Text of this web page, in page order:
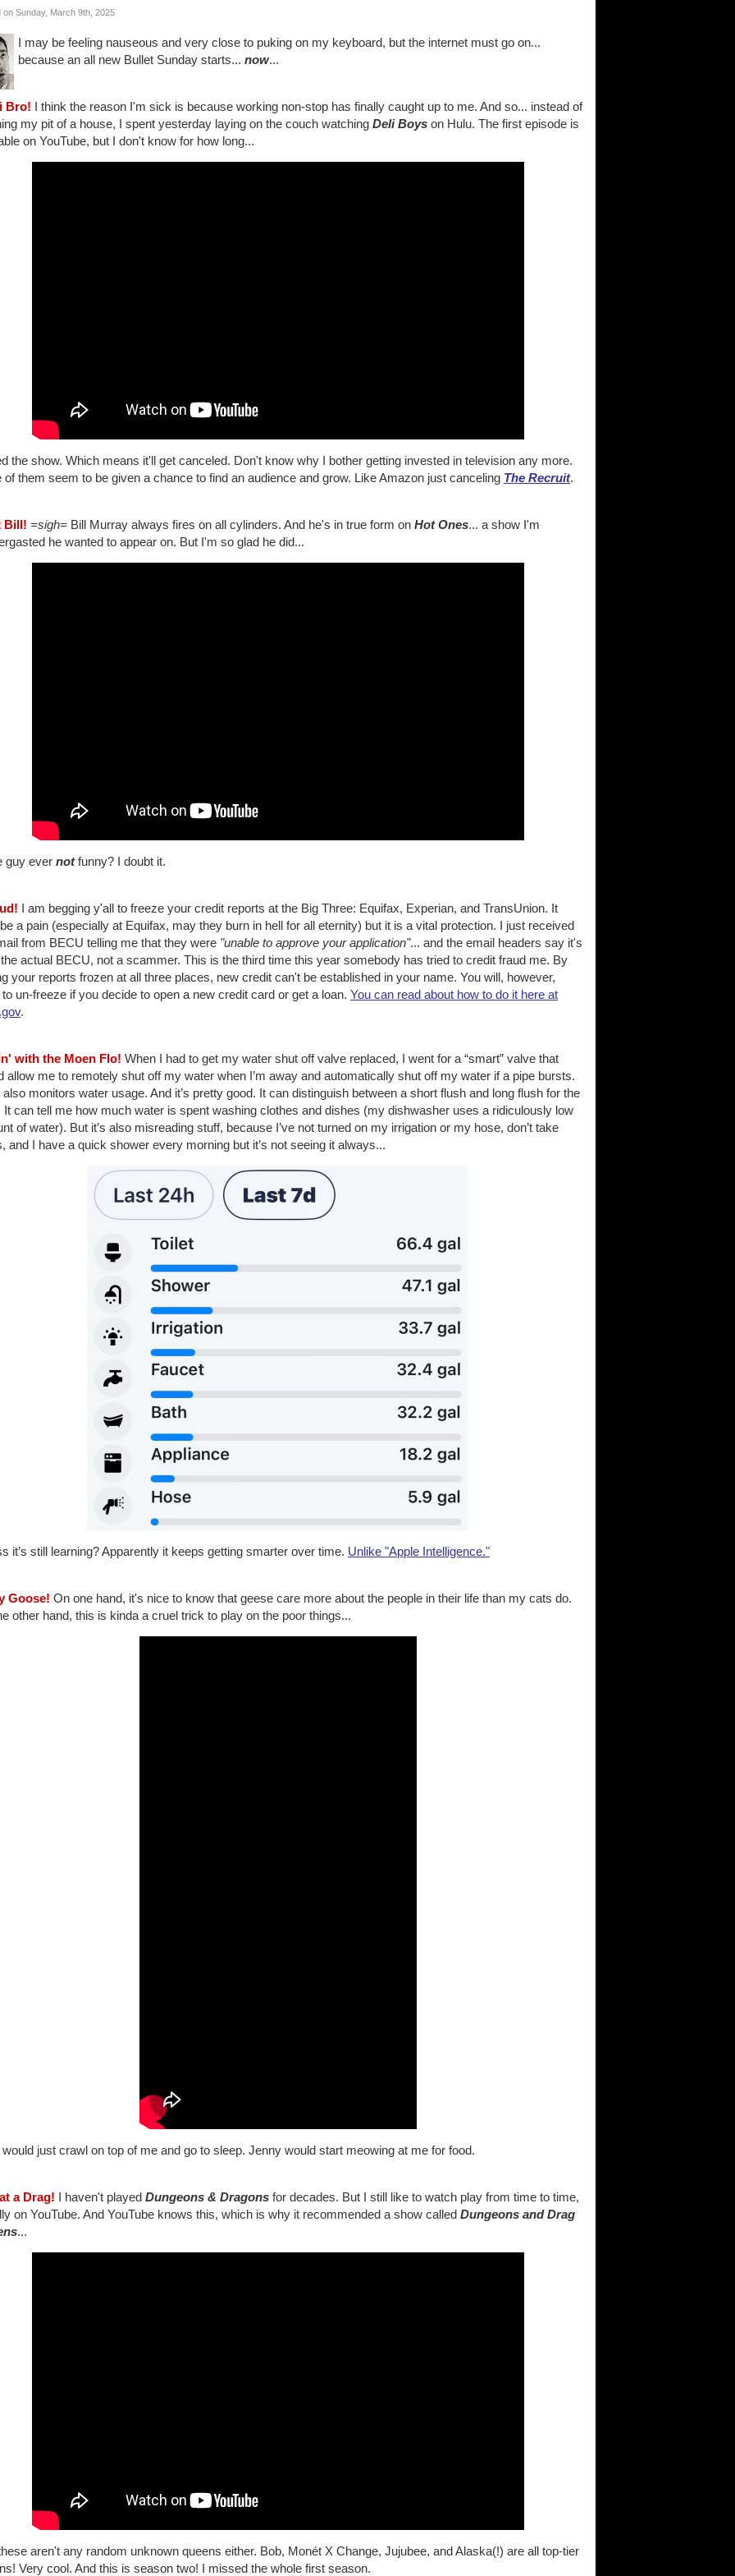
on Sunday, March 9th, 2025
I may be feeling nauseous and very close to puking on my keyboard, but the internet must go on...
because an all new Bullet Sunday starts... now...
Bro! I think the reason I'm sick is because working non-stop has finally caught up to me. And so... instead of
my pit of a house, I spent yesterday laying on the couch watching Deli Boys on Hulu. The first episode is
on YouTube, but I don't know for how long...
the show. Which means it'll get canceled. Don't know why I bother getting invested in television any more.
of them seem to be given a chance to find an audience and grow. Like Amazon just canceling The Recruit.
Bill! =sigh= Bill Murray always fires on all cylinders. And he's in true form on Hot Ones... a show I'm
he wanted to appear on. But I'm so glad he did...
guy ever notfunny? I doubt it.
I am begging y'all to freeze your credit reports at the Big Three: Equifax, Experian, and TransUnion. It
a pain (especially at Equifax, may they burn in hell for all eternity) but it is a vital protection. I just received
from BECU telling me that they were "unable to approve your application"... and the email headers say it's
actual BECU, not a scammer. This is the third time this year somebody has tried to credit fraud me. By
your reports frozen at all three places, new credit can't be established in your name. You will, however,
to un-freeze if you decide to open a new credit card or get a loan. You can read about how to do it here at
.
with the Moen Flo! When I had to get my water shut off valve replaced, I went for a “smart” valve that
allow me to remotely shut off my water when I’m away and automatically shut off my water if a pipe bursts.
also monitors water usage. And it’s pretty good. It can distinguish between a short flush and long flush for the
It can tell me how much water is spent washing clothes and dishes (my dishwasher uses a ridiculously low
of water). But it’s also misreading stuff, because I’ve not turned on my irrigation or my hose, don’t take
and I have a quick shower every morning but it’s not seeing it always...
it’s still learning? Apparently it keeps getting smarter over time. Unlike "Apple Intelligence."
Goose! On one hand, it's nice to know that geese care more about the people in their life than my cats do.
other hand, this is kinda a cruel trick to play on the poor things...
just crawl on top of me and go to sleep. Jenny would start meowing at me for food.
a Drag! I haven't played Dungeons & Dragons for decades. But I still like to watch play from time to time,
on YouTube. And YouTube knows this, which is why it recommended a show called Dungeons and Drag
...
aren't any random unknown queens either. Bob, Monét X Change, Jujubee, and Alaska(!) are all top-tier
Very cool. And this is season two! I missed the whole first season.